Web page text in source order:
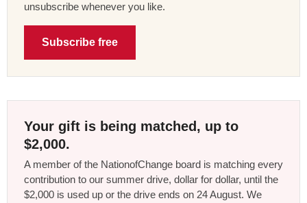
unsubscribe whenever you like.
Subscribe free
Your gift is being matched, up to
$2,000.
A member of the NationofChange board is matching every
contribution to our summer drive, dollar for dollar, until the
$2,000 is used up or the drive ends on 24 August. We